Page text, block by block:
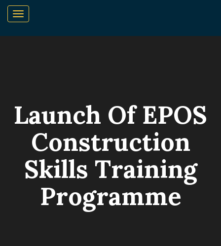
Launch Of EPOS
Construction
Skills Training
Programme